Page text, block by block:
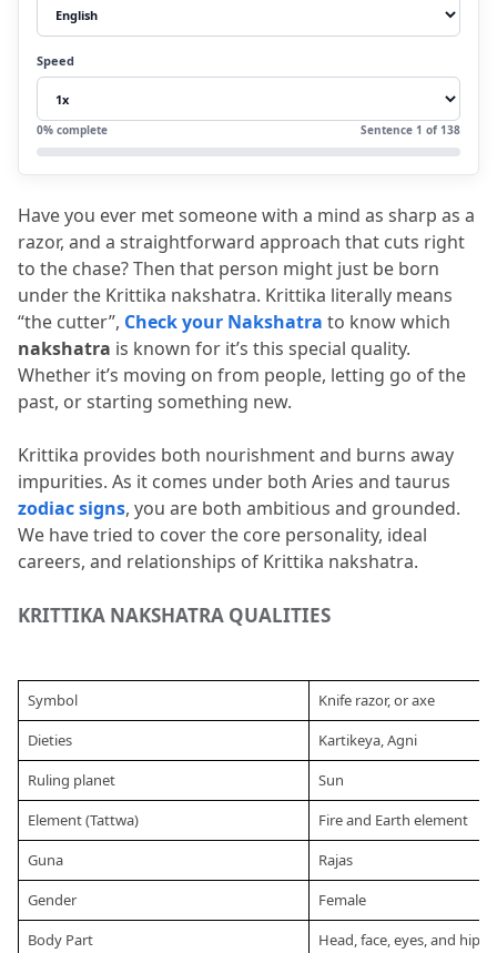
2.4Detached
3.Career
4.Marriage and Relationships
5.Health and Physical Traits
7.FAQs
7.1Q1. Who is the lord of the Kritika
nakshatra?
7.2Q2. Is Krittika nakshatra good for
marriage?
7.3Q3. What is the dark side of Krittika
nakshatra?
7.4Q4. Which colour is lucky for the
Krittika nakshatra?
7.5Q5. Who are the famous people born
in this Nakshatra?
Speed
0% complete Sentence 1 of 138
Have you ever met someone with a mind as sharp as a
razor, and a straightforward approach that cuts right
to the chase? Then that person might just be born
under the Krittika nakshatra. Krittika literally means
“the cutter”, Check your Nakshatra
nakshatra is known for it’s this special quality.
Whether it’s moving on from people, letting go of the
past, or starting something new.
Krittika provides both nourishment and burns away
impurities.
zodiac signs, you are both ambitious and grounded.
We have tried to cover the core personality, ideal
careers, and relationships of Krittika nakshatra.
KRITTIKA NAKSHATRA QUALITIES
Symbol
Knife razor, or axe
Dieties
Kartikeya, Agni
Ruling planet
Sun
Element (Tattwa)
Fire and Earth element
Guna
Rajas
Gender
Female
Body Part
Head, face, eyes, and hips